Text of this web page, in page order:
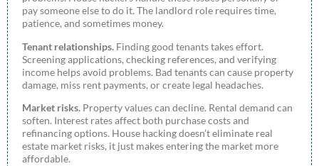
pay someone else to do it. The landlord role requires time,
patience, and sometimes money.
Tenant relationships. Finding good tenants takes effort.
Screening applications, checking references, and verifying
income helps avoid problems. Bad tenants can cause property
damage, miss rent payments, or create legal headaches.
Market risks. Property values can decline. Rental demand can
soften. Interest rates affect both purchase costs and
refinancing options. House hacking doesn’t eliminate real
estate market risks, it just makes entering the market more
affordable.